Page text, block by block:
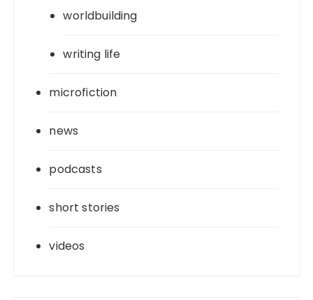
worldbuilding
writing life
microfiction
news
podcasts
short stories
videos